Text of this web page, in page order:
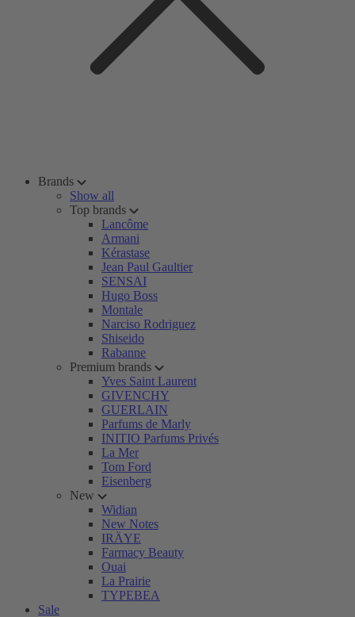
Brands
Show all
Top brands
Lancôme
Armani
Kérastase
Jean Paul Gaultier
SENSAI
Hugo Boss
Montale
Narciso Rodriguez
Shiseido
Rabanne
Premium brands
Yves Saint Laurent
GIVENCHY
GUERLAIN
Parfums de Marly
INITIO Parfums Privés
La Mer
Tom Ford
Eisenberg
New
Widian
New Notes
IRÄYE
Farmacy Beauty
Ouai
La Prairie
TYPEBEA
Sale